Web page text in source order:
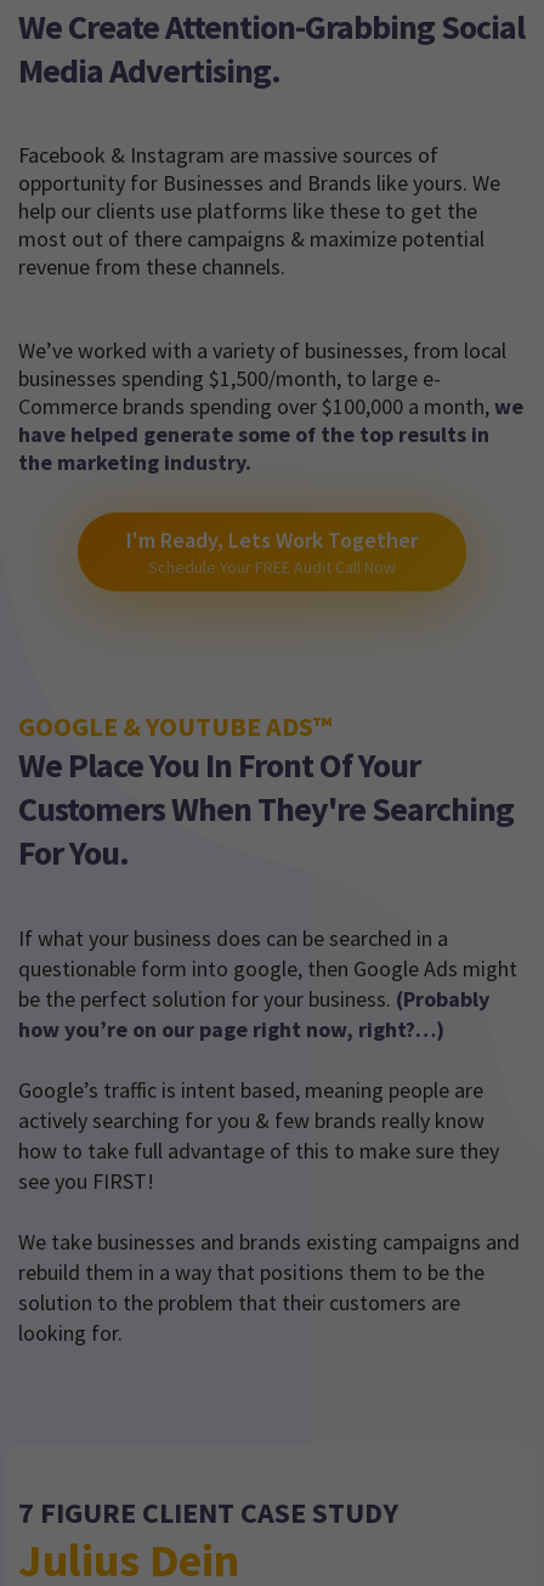
We Create Attention-Grabbing Social
Media Advertising.
Facebook & Instagram are massive sources of
opportunity for Businesses and Brands like yours. We
help our clients use platforms like these to get the
most out of there campaigns & maximize potential
revenue from these channels.
We’ve worked with a variety of businesses, from local
businesses spending $1,500/month, to large e-
Commerce brands spending over $100,000 a month,we
have helped generate some of the top results in
the marketing industry.
I'm Ready, Lets Work Together
Schedule Your FREE Audit Call Now
GOOGLE & YOUTUBE ADS™
We Place You In Front Of Your
Customers When They're Searching
For You.
If what your business does can be searched in a
questionable form into google, then Google Ads might
be the perfect solution for your business. (Probably
how you’re on our page right now, right?…)
Google’s traffic is intent based, meaning people are
actively searching for you & few brands really know
how to take full advantage of this to make sure they
see you FIRST!
We take businesses and brands existing campaigns and
rebuild them in a way that positions them to be the
solution to the problem that their customers are
looking for.
7 FIGURE CLIENT CASE STUDY
Julius Dein